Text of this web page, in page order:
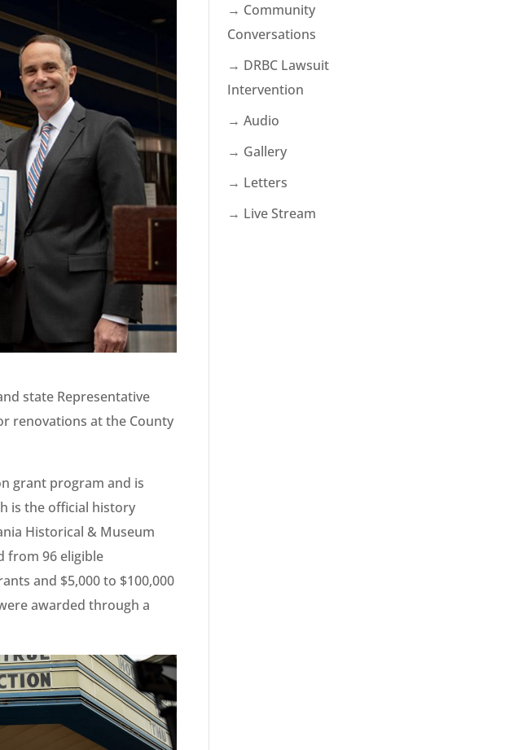
state Representative
renovations at the County
grant program and is
is the official history
Historical & Museum
from 96 eligible
and $5,000 to $100,000
awarded through a
→ Community
Conversations
→ DRBC Lawsuit
Intervention
→ Audio
→ Gallery
→ Letters
→ Live Stream